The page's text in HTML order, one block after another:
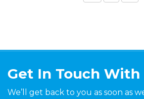
Get In Touch With
We’ll get back to you as soon as